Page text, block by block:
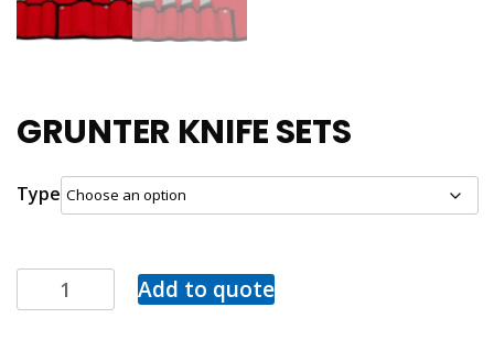
GRUNTER KNIFE SETS
Type
Add to quote